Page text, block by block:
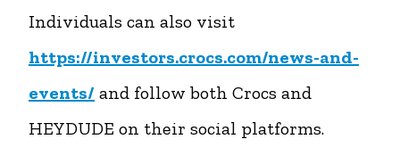
Individuals can also visit
https://investors.crocs.com/news-and-
events/ and follow both Crocs and
HEYDUDE on their social platforms.